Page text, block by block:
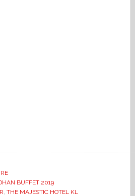
BUFFET 2019
, THE MAJESTIC HOTEL KL